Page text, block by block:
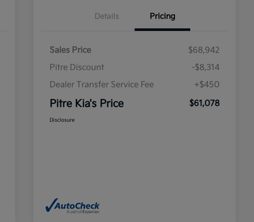
Details Pricing
Sales Price
$68,942
Pitre Discount
-$8,314
Dealer Transfer Service Fee
+$450
Pitre Kia's Price $61,078
Disclosure